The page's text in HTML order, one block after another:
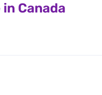
Canada